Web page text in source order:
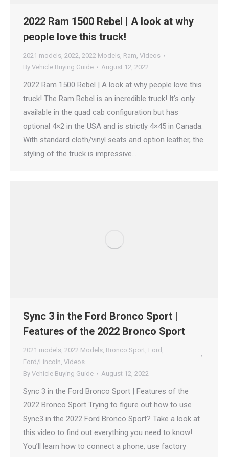
2022 Ram 1500 Rebel | A look at why
people love this truck!
2021 models, 2022, 2022 Models, Ram, Videos
By Vehicle Buying Guide August 12, 2022
2022 Ram 1500 Rebel | A look at why people love this
truck! The Ram Rebel is an incredible truck! It’s only
available in the quad cab configuration but has
optional 4×2 in the USA and is strictly 4×45 in Canada.
With standard cloth/vinyl seats and option leather, the
styling of the truck is impressive…
Sync 3 in the Ford Bronco Sport |
Features of the 2022 Bronco Sport
2021 models, 2022 Models, Bronco Sport, Ford ,
Ford/Lincoln, Videos
By Vehicle Buying Guide August 12, 2022
Sync 3 in the Ford Bronco Sport | Features of the
2022 Bronco Sport Trying to figure out how to use
Sync3 in the 2022 Ford Bronco Sport? Take a look at
this video to find out everything you need to know!
You’ll learn how to connect a phone, use factory